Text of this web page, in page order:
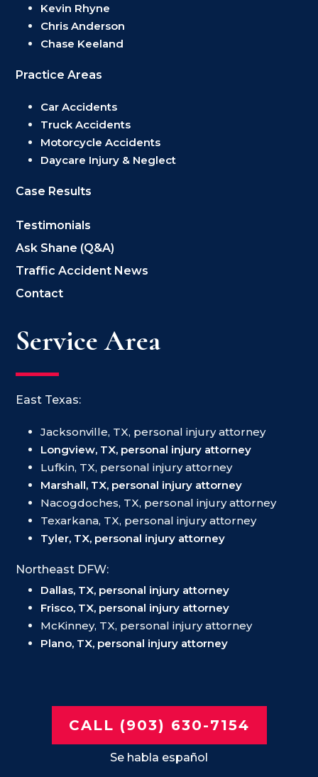
Kevin Rhyne
Chris Anderson
Chase Keeland
Practice Areas
Car Accidents
Truck Accidents
Motorcycle Accidents
Daycare Injury & Neglect
Case Results
Testimonials
Ask Shane (Q&A)
Traffic Accident News
Contact
Service Area
East Texas:
Jacksonville, TX, personal injury attorney
Longview, TX, personal injury attorney
Lufkin, TX, personal injury attorney
Marshall, TX, personal injury attorney
Nacogdoches, TX, personal injury attorney
Texarkana, TX, personal injury attorney
Tyler, TX, personal injury attorney
Northeast DFW:
Dallas, TX, personal injury attorney
Frisco, TX, personal injury attorney
McKinney, TX, personal injury attorney
Plano, TX, personal injury attorney
CALL (903) 630-7154
Se habla español